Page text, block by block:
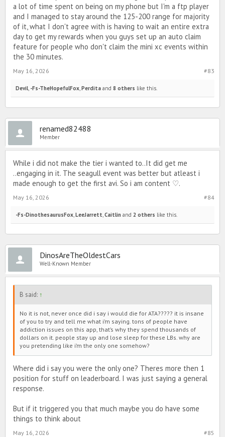
a lot of time spent on being on my phone but I'm a ftp player
and I managed to stay around the 125-200 range for majority
of it, what I don't agree with is having to wait an entire extra
day to get my rewards when you guys set up an auto claim
feature for people who don't claim the mini xc events within
the 30 minutes.
#83
May 16, 2026
Devil, -Fs-TheHopefulFox,Perdita and 8 others like this.
renamed82488
Member
While i did not make the tier i wanted to..It did get me
..engaging in it. The seagull event was better but atleast i
made enough to get the first avi. So i am content ♡.
#84
May 16, 2026
-Fs-DinothesaurusFox,LeeJarrett,Caitlin and 2 others like this.
DinosAreTheOldestCars
Well-Known Member
B said: ↑
No it is not, never once did i say i would die for ATA????? it is insane
of you to try and tell me what i’m saying. tons of people have
addiction issues on this app, that’s why they spend thousands of
dollars on it. people stay up and lose sleep for these LBs. why are
you pretending like i’m the only one somehow?
Where did i say you were the only one? Theres more then 1
position for stuff on leaderboard. I was just saying a general
response.
But if it triggered you that much maybe you do have some
things to think about
#85
May 16, 2026